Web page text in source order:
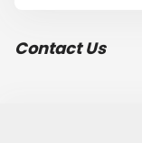
resin-bonded
grade silicon
Contact Us